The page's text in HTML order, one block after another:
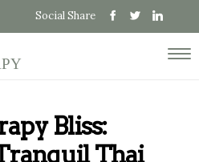
Social Share
Bliss:
Thai